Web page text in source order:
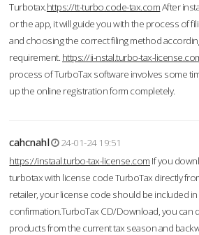
Turbotax.https://tt-turbo.code-tax.comAfter
or the app, it will guide you with the process of
and choosing the correct filing method
requirement. https://ii-nstal.turbo-tax-
process of TurboTax software involves some
up the online registration form completely.
cahcnahl
24-01-24 19:51
https://instaal.turbo-tax-license.com If you
turbotax with license code TurboTax directly
retailer, your license code should be included
confirmation.TurboTax CD/Download, you can
products from the current tax season and